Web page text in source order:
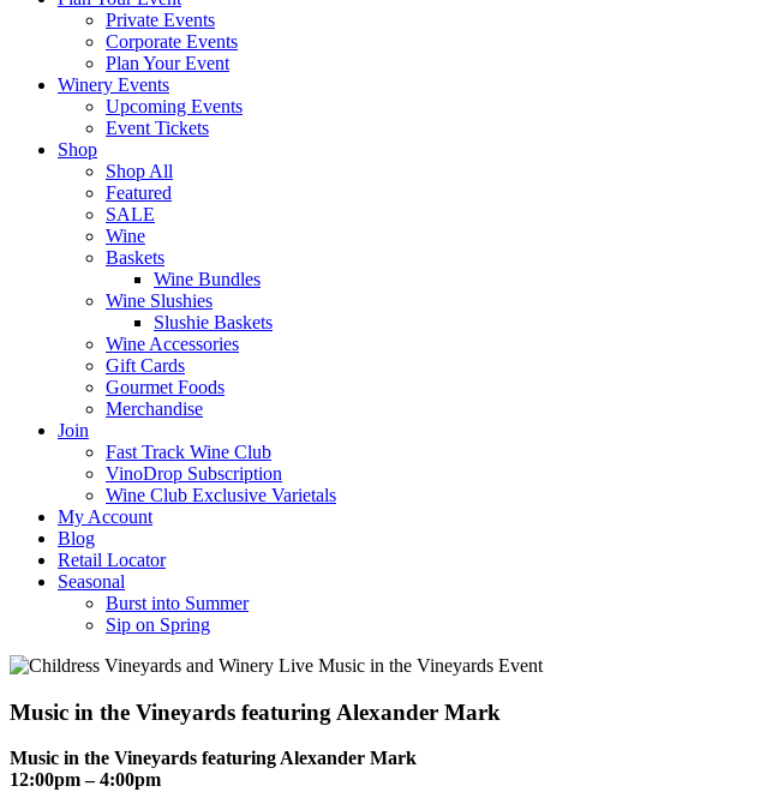
Private Events
Corporate Events
Plan Your Event
Winery Events
Upcoming Events
Event Tickets
Shop
Shop All
Featured
SALE
Wine
Baskets
Wine Bundles
Wine Slushies
Slushie Baskets
Wine Accessories
Gift Cards
Gourmet Foods
Merchandise
Join
Fast Track Wine Club
VinoDrop Subscription
Wine Club Exclusive Varietals
My Account
Blog
Retail Locator
Seasonal
Burst into Summer
Sip on Spring
Music in the Vineyards featuring Alexander Mark
Music in the Vineyards featuring Alexander Mark
12:00pm – 4:00pm